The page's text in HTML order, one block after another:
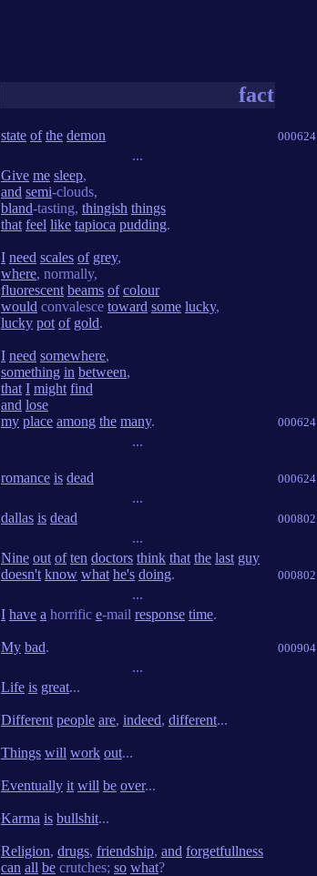
fact
state of the demon 000624
...
Give me sleep,
and semi-clouds,
bland-tasting, thingish things
that feel like tapioca pudding.
I need scales of grey,
where, normally,
fluorescent beams of colour
would convalesce toward some lucky,
lucky pot of gold.
I need somewhere,
something in between,
that I might find
and lose
my place among the many. 000624
...
romance is dead 000624
...
dallas is dead 000802
...
Nine out of ten doctors think that the last guy
doesn't know what he's doing. 000802
...
I have a horrific e-mail response time.
My bad. 000904
...
Life is great...
Different people are, indeed, different...
Things will work out...
Eventually it will be over...
Karma is bullshit...
Religion, drugs, friendship, and forgetfullness
can all be crutches; so what?